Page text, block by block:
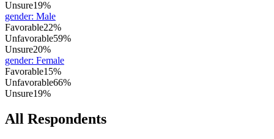
Unsure19%
gender: Male
Favorable22%
Unfavorable59%
Unsure20%
gender: Female
Favorable15%
Unfavorable66%
Unsure19%
All Respondents